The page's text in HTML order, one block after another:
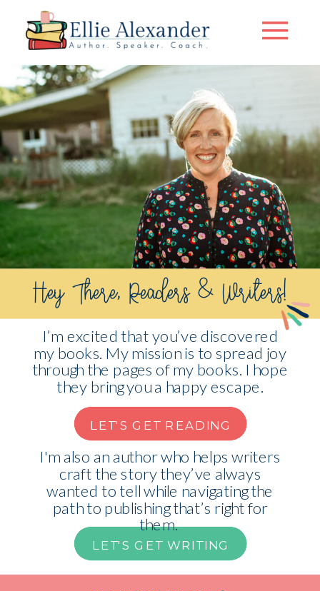
Hey There, Readers & Writers!
I’m excited that you’ve discovered
my books. My mission is to spread joy
through the pages of my books. I hope
they bring you a happy escape.
LET'S GET WRITING
LET'S GET READING
I'm also an author who helps writers
craft the story they’ve always
wanted to tell while navigating the
path to publishing that’s right for
them.